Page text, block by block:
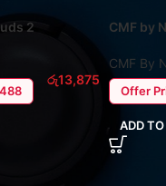
2
රු13,875
CMF by
CMF By
Offer
ADD